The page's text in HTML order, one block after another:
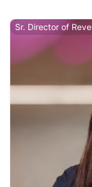
Sr. Director of